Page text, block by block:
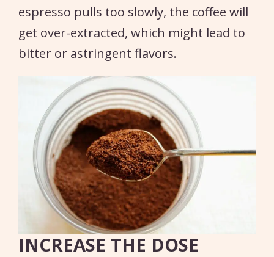
espresso pulls too slowly, the coffee will
get over-extracted, which might lead to
bitter or astringent flavors.
INCREASE THE DOSE